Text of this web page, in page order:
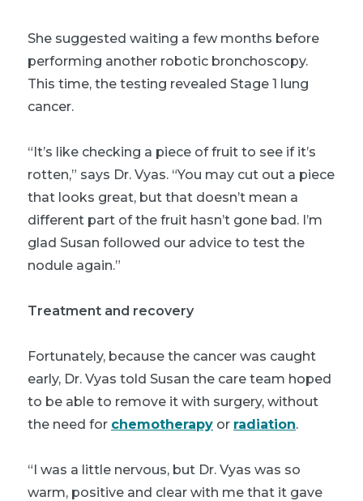
She suggested waiting a few months before
performing another robotic bronchoscopy.
This time, the testing revealed Stage 1 lung
cancer.
“It’s like checking a piece of fruit to see if it’s
rotten,” says Dr. Vyas. “You may cut out a piece
that looks great, but that doesn’t mean a
different part of the fruit hasn’t gone bad. I’m
glad Susan followed our advice to test the
nodule again.”
Treatment and recovery
Fortunately, because the cancer was caught
early, Dr. Vyas told Susan the care team hoped
to be able to remove it with surgery, without
the need for chemotherapy or radiation.
“I was a little nervous, but Dr. Vyas was so
warm, positive and clear with me that it gave